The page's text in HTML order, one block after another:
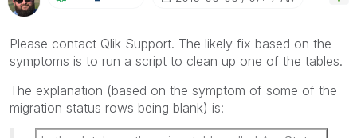
Please contact Qlik Support. The likely fix based on the
symptoms is to run a script to clean up one of the tables.
The explanation (based on the symptom of some of the
migration status rows being blank) is: